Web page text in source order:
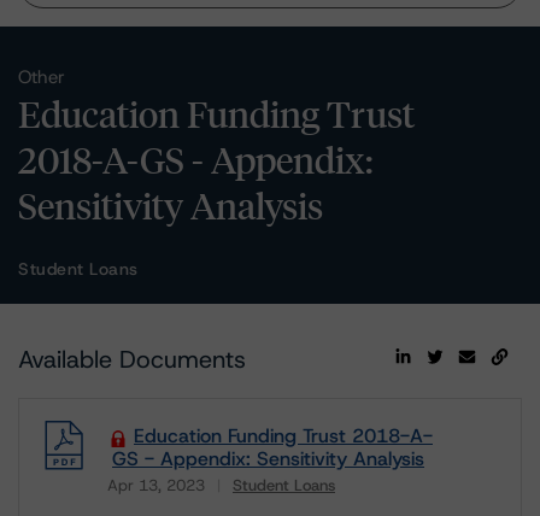
Other
Education Funding Trust
2018-A-GS - Appendix:
Sensitivity Analysis
Student Loans
Available Documents
Education Funding Trust 2018-A-
GS - Appendix: Sensitivity Analysis
Apr 13, 2023 Student Loans
Download